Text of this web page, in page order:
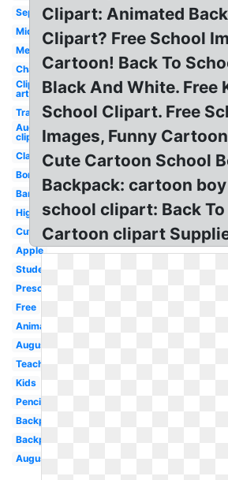
September
Middle
Melonheadz
Chalkboard
Clip
art
Transparent
August
clip art
Classroom
Border
Banner
High
Cute
Apple
Student
Preschool
Free
Animated
August
Teacher
Kids
Pencil
Backpack
Backpack
August
Clipart: Animated
Clipart? Free School
Cartoon! Back To
Black And White. Free
School Clipart. Free
Images, Funny
Cute Cartoon School
Backpack: cartoon
school clipart: Back
Cartoon clipart